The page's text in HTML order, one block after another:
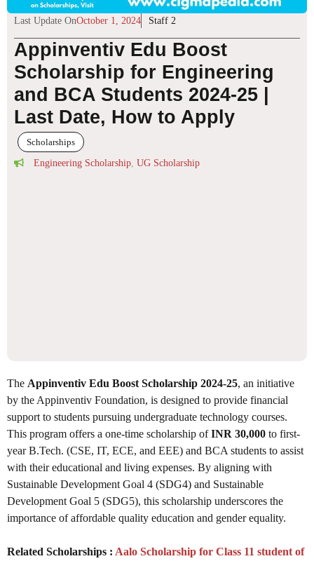
Last Update OnOctober 1, 2024 Staff 2
Appinventiv Edu Boost
Scholarship for Engineering
and BCA Students 2024-25 |
Last Date, How to Apply
Scholarships
Engineering Scholarship UG Scholarship
The Appinventiv Edu Boost Scholarship 2024-25, an initiative
by the Appinventiv Foundation, is designed to provide financial
support to students pursuing undergraduate technology courses.
This program offers a one-time scholarship ofINR 30,000 to first-
year B.Tech. (CSE, IT, ECE, and EEE) and BCA students to assist
with their educational and living expenses. By aligning with
Sustainable Development Goal 4 (SDG4) and Sustainable
Development Goal 5 (SDG5), this scholarship underscores the
importance of affordable quality education and gender equality.
Related Scholarships : Aalo Scholarship for Class 11 student of